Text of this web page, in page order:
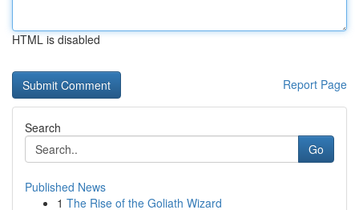
HTML is disabled
Report Page
Search
Go
Published News
1 The Rise of the Goliath Wizard